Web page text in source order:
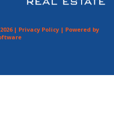
| Privacy Policy | Powered by